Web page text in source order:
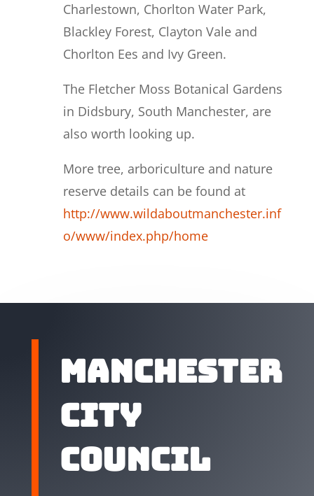
Charlestown, Chorlton Water Park,
Blackley Forest, Clayton Vale and
Chorlton Ees and Ivy Green.
The Fletcher Moss Botanical Gardens
in Didsbury, South Manchester, are
also worth looking up.
More tree, arboriculture and nature
reserve details can be found at
http://www.wildaboutmanchester.inf
o/www/index.php/home
Manchester
City
Council